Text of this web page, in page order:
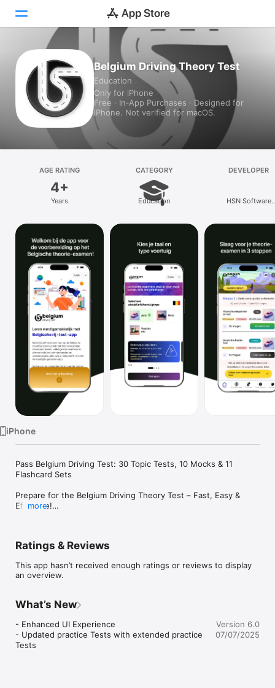
Today
Games
Apps
Platform
iPad
Mac
Vision
Watch
TV
Belgium Driving Theory Test
Education
Only for iPhone
Free · In‑App Purchases · Designed for
iPhone. Not verified for macOS.
AGE RATING
4+
Years
CATEGORY
Education
DEVELOPER
HSN Software
iPhone
Pass Belgium Driving Test: 30 Topic Tests, 10 Mocks & 11
Flashcard Sets
Prepare for the Belgium Driving Theory Test – Fast, Easy &
Effective!
- 30 Topic-Based Practice Tests
- Practice all official categories – rules, signs, road safety, and
- 10 Real Time Driving Theory Tests
- Feel exam-ready with realistic simulations of the official
driving test.
- 11 Flashcard Sets
more
Ratings & Reviews
This app hasn’t received enough ratings or reviews to display
an overview.
What’s New
- Enhanced UI Experience
- Updated practice Tests with extended practice
Tests
Version 6.0
07/07/2025